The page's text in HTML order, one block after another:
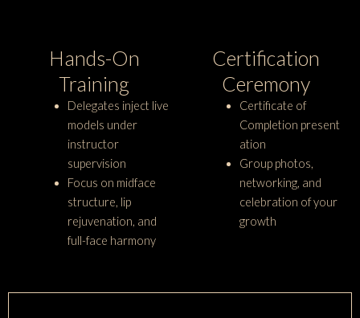
Hands-On
Training
Delegates inject live
models under
instructor
supervision
Focus on midface
structure, lip
rejuvenation, and
full-face harmony
Certification
Ceremony
Certificate of
Completion present
ation
Group photos,
networking, and
celebration of your
growth